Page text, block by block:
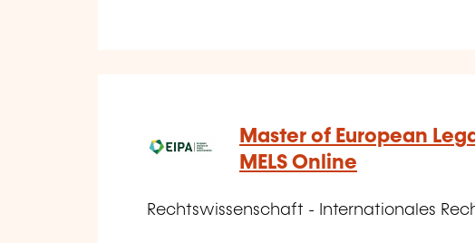
Master of European
MELS Online
Rechtswissenschaft - Internationales